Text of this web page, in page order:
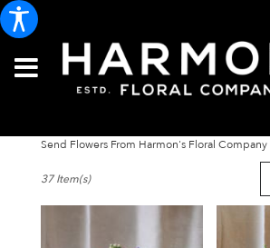
Send Flowers From Harmon's Floral Company
Florists
37 Item(s)